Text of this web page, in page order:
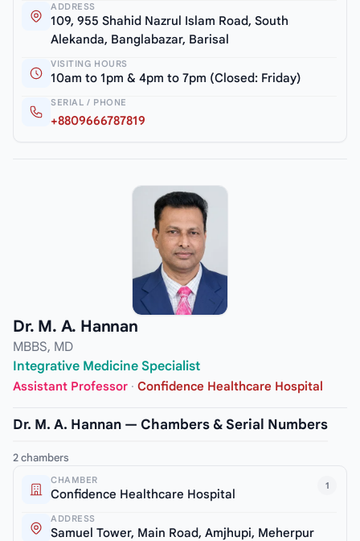
ADDRESS
109, 955 Shahid Nazrul Islam Road, South
Alekanda, Banglabazar, Barisal
VISITING HOURS
10am to 1pm & 4pm to 7pm (Closed: Friday)
SERIAL / PHONE
+8809666787819
Dr. M. A. Hannan
MBBS, MD
Integrative Medicine Specialist
Assistant Professor · Confidence Healthcare Hospital
Dr. M. A. Hannan — Chambers & Serial Numbers
2 chambers
1
CHAMBER
Confidence Healthcare Hospital
ADDRESS
Samuel Tower, Main Road, Amjhupi, Meherpur